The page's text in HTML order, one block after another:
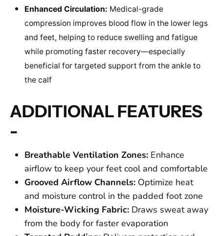
Enhanced Circulation: Medical-grade
compression improves blood flow in the lower legs
and feet, helping to reduce swelling and fatigue
while promoting faster recovery—especially
beneficial for targeted support from the ankle to
the calf
ADDITIONAL FEATURES
-
Breathable Ventilation Zones: Enhance
airflow to keep your feet cool and comfortable
Grooved Airflow Channels: Optimize heat
and moisture control in the padded foot zone
Moisture-Wicking Fabric: Draws sweat away
from the body for faster evaporation